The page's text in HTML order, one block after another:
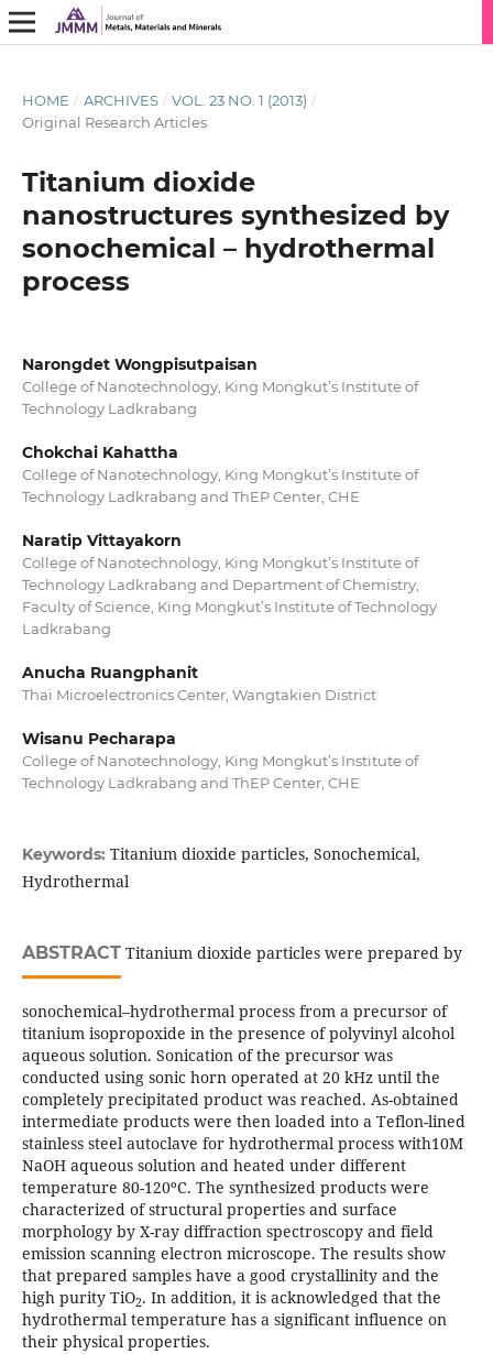
HOME / ARCHIVES / VOL. 23 NO. 1 (2013) /
Original Research Articles
Titanium dioxide
nanostructures synthesized by
sonochemical – hydrothermal
process
Narongdet Wongpisutpaisan
College of Nanotechnology, King Mongkut’s Institute of
Technology Ladkrabang
Chokchai Kahattha
College of Nanotechnology, King Mongkut’s Institute of
Technology Ladkrabang and ThEP Center, CHE
Naratip Vittayakorn
College of Nanotechnology, King Mongkut’s Institute of
Technology Ladkrabang and Department of Chemistry,
Faculty of Science, King Mongkut’s Institute of Technology
Ladkrabang
Anucha Ruangphanit
Thai Microelectronics Center, Wangtakien District
Wisanu Pecharapa
College of Nanotechnology, King Mongkut’s Institute of
Technology Ladkrabang and ThEP Center, CHE
Keywords: Titanium dioxide particles, Sonochemical,
Hydrothermal
ABSTRACTTitanium dioxide particles were prepared by
sonochemical–hydrothermal process from a precursor of
titanium isopropoxide in the presence of polyvinyl alcohol
aqueous solution. Sonication of the precursor was
conducted using sonic horn operated at 20 kHz until the
completely precipitated product was reached. As-obtained
intermediate products were then loaded into a Teflon-lined
stainless steel autoclave for hydrothermal process with10M
NaOH aqueous solution and heated under different
temperature 80-120ºC. The synthesized products were
characterized of structural properties and surface
morphology by X-ray diffraction spectroscopy and field
emission scanning electron microscope. The results show
that prepared samples have a good crystallinity and the
high purity TiO2. In addition, it is acknowledged that the
hydrothermal temperature has a significant influence on
their physical properties.